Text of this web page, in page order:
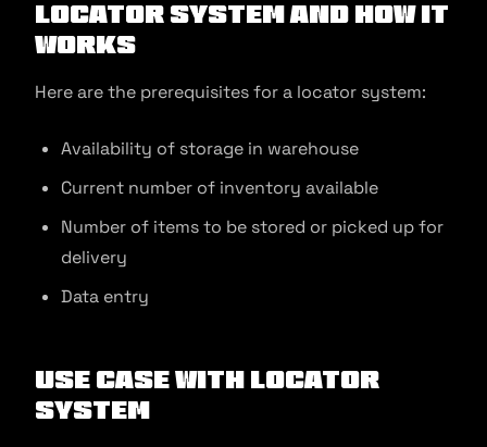
Locator System and How It
Works
Here are the prerequisites for a locator system:
Availability of storage in warehouse
Current number of inventory available
Number of items to be stored or picked up for
delivery
Data entry
Use Case with Locator
System